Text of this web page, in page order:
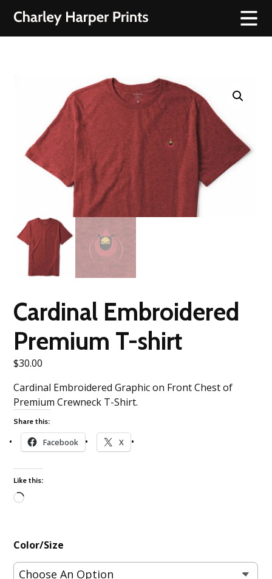
Cardinal Embroidered
Premium T-shirt
$30.00
Cardinal Embroidered Graphic on Front Chest of
Premium Crewneck T-Shirt.
Share this:
Facebook X
Like this:
Color/Size